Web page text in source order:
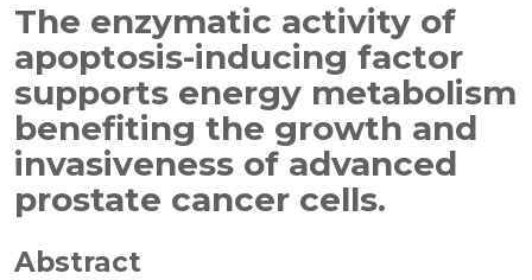
The enzymatic activity of
apoptosis-inducing factor
supports energy metabolism
benefiting the growth and
invasiveness of advanced
prostate cancer cells.
Abstract